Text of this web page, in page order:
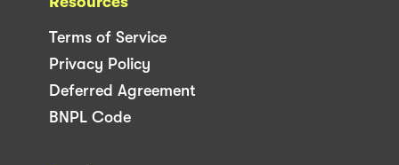
Terms of Service
Privacy Policy
Deferred Agreement
BNPL Code